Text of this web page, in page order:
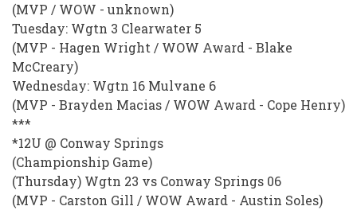
(MVP / WOW - unknown)
Tuesday: Wgtn 3 Clearwater 5
(MVP - Hagen Wright / WOW Award - Blake
McCreary)
Wednesday: Wgtn 16 Mulvane 6
(MVP - Brayden Macias / WOW Award - Cope Henry)
***
*12U @ Conway Springs
(Championship Game)
(Thursday) Wgtn 23 vs Conway Springs 06
(MVP - Carston Gill / WOW Award - Austin Soles)